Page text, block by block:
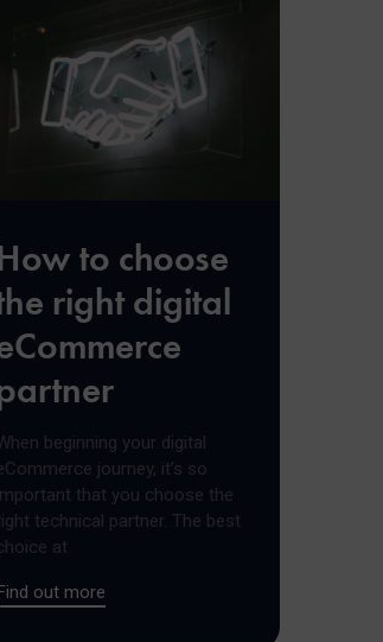
to choose
right digital
beginning your digital
journey, it’s so
that you choose the
technical partner. The best
at
out more